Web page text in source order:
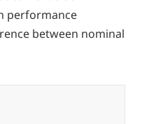
performance
between nominal